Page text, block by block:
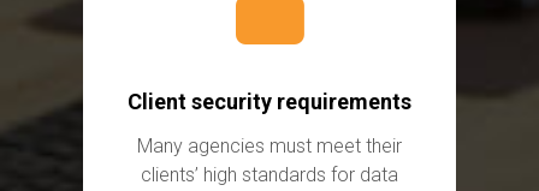
Client security requirements
Many agencies must meet their
clients’ high standards for data